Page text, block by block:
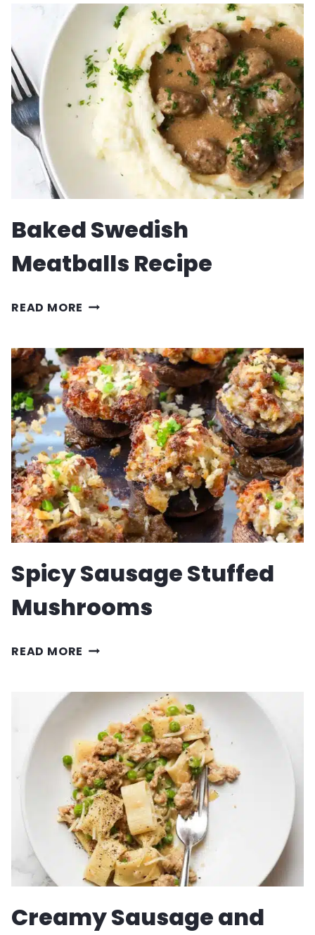
SLIDERS
RECIPE
Baked Swedish
Meatballs Recipe
READ MORE BAKED
MEATBALLS
RECIPE
Spicy Sausage Stuffed
Mushrooms
READ MORE SPICY
STUFFED
MUSHROOMS
Creamy Sausage and